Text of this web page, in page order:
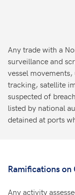
Any trade with a
surveillance and
vessel
tracking, satellite
suspected of
listed by national
detained at ports
Ramifications on
Any activity